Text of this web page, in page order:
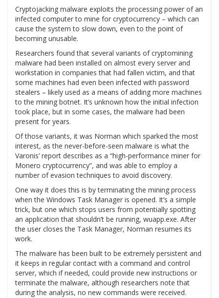
Cryptojacking malware exploits the processing power of an
infected computer to mine for cryptocurrency – which can
cause the system to slow down, even to the point of
becoming unusable.
Researchers found that several variants of cryptomining
malware had been installed on almost every server and
workstation in companies that had fallen victim, and that
some machines had even been infected with password
stealers – likely used as a means of adding more machines
to the mining botnet. It’s unknown how the initial infection
took place, but in some cases, the malware had been
present for years.
Of those variants, it was Norman which sparked the most
interest, as the never-before-seen malware is what the
Varonis’ report describes as a “high-performance miner for
Monero cryptocurrency”, and was able to employ a
number of evasion techniques to avoid discovery.
One way it does this is by terminating the mining process
when the Windows Task Manager is opened. It’s a simple
trick, but one which stops users from potentially spotting
an application that shouldn’t be running, wuapp.exe. After
the user closes the Task Manager, Norman resumes its
work.
The malware has been built to be extremely persistent and
it keeps in regular contact with a command and control
server, which if needed, could provide new instructions or
terminate the malware, although researchers note that
during the analysis, no new commands were received.